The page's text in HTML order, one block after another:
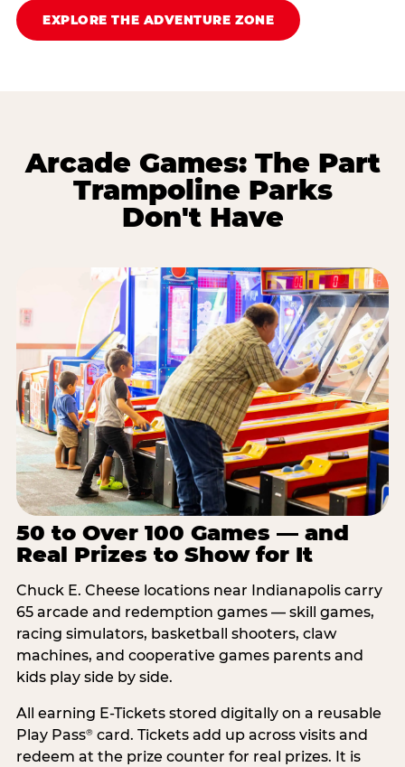
EXPLORE THE ADVENTURE ZONE
Arcade Games: The Part
Trampoline Parks
Don't Have
50 to Over 100 Games — and
Real Prizes to Show for It
Chuck E. Cheese locations near Indianapolis carry
65 arcade and redemption games — skill games,
racing simulators, basketball shooters, claw
machines, and cooperative games parents and
kids play side by side.
All earning E-Tickets stored digitally on a reusable
Play Pass®card. Tickets add up across visits and
redeem at the prize counter for real prizes. It is